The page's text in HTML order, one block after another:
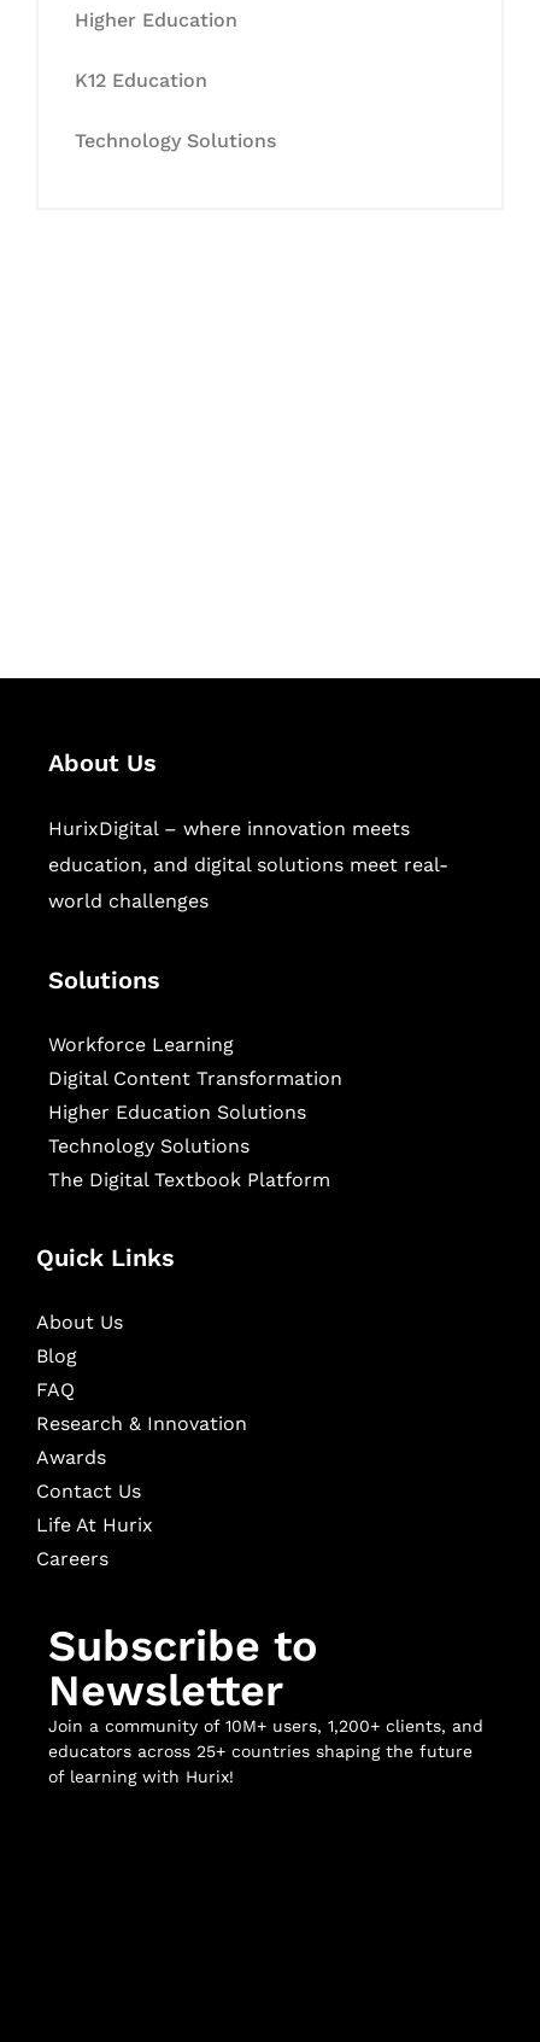
Higher Education
K12 Education
Technology Solutions
About Us
HurixDigital – where innovation meets
education, and digital solutions meet real-
world challenges
Solutions
Workforce Learning
Digital Content Transformation
Higher Education Solutions
Technology Solutions
The Digital Textbook Platform
Quick Links
About Us
Blog
FAQ
Research & Innovation
Awards
Contact Us
Life At Hurix
Careers
Subscribe to
Newsletter
Join a community of 10M+ users, 1,200+ clients, and
educators across 25+ countries shaping the future
of learning with Hurix!